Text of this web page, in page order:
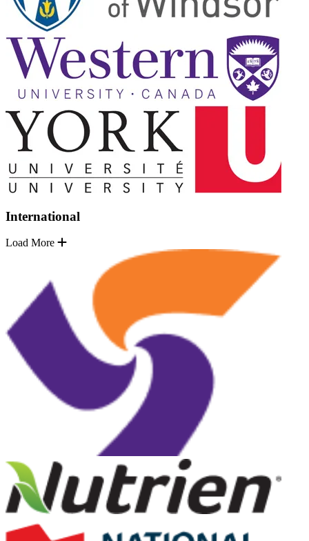
International
Load More